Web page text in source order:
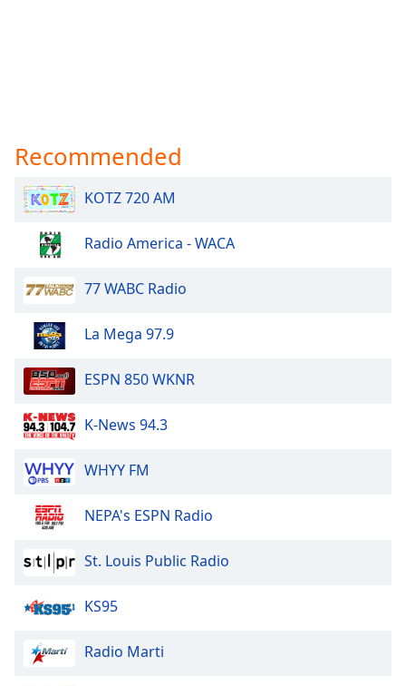
Recommended
KOTZ 720 AM
Radio America - WACA
77 WABC Radio
La Mega 97.9
ESPN 850 WKNR
K-News 94.3
WHYY FM
NEPA's ESPN Radio
St. Louis Public Radio
KS95
Radio Marti